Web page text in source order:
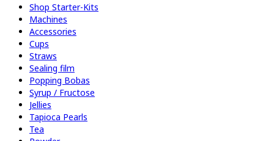
Shop Starter-Kits
Machines
Accessories
Cups
Straws
Sealing film
Popping Bobas
Syrup / Fructose
Jellies
Tapioca Pearls
Tea